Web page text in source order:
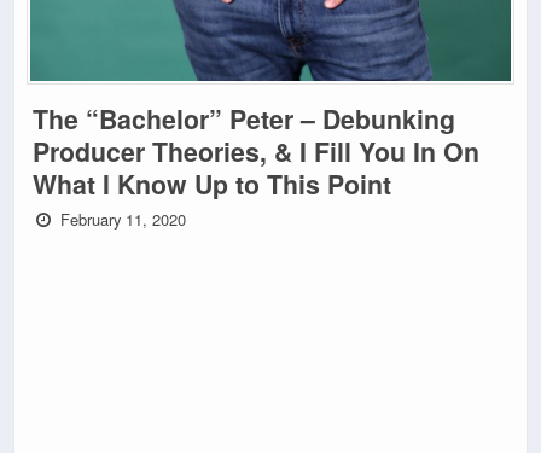
The “Bachelor” Peter – Debunking
Producer Theories, & I Fill You In On
What I Know Up to This Point
February 11, 2020